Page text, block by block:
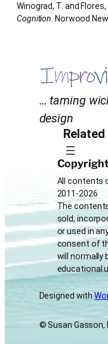
Winograd, T. and Flores,
Cognition . Norwood
… taming
design
All contents
2011-2026
The
sold,
or used in
consent of
will normally
educational
Designed with
© Susan Gasson,